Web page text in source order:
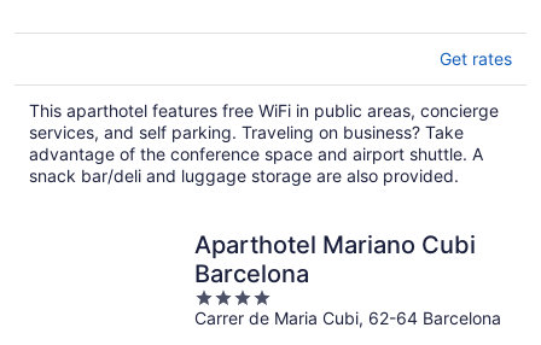
Get rates
This aparthotel features free WiFi in public areas, concierge
services, and self parking. Traveling on business? Take
advantage of the conference space and airport shuttle. A
snack bar/deli and luggage storage are also provided.
Aparthotel Mariano Cubi
Barcelona
4
out
Carrer de Maria Cubi, 62-64 Barcelona